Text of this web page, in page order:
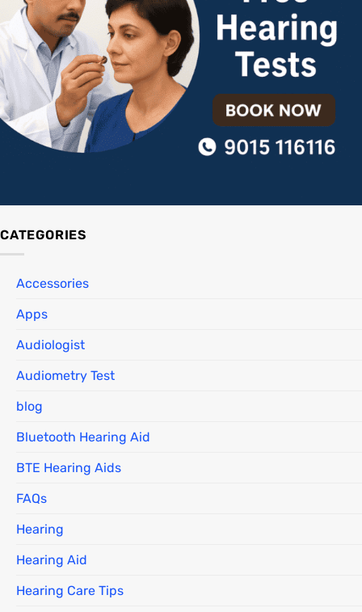
CATEGORIES
Accessories
Apps
Audiologist
Audiometry Test
blog
Bluetooth Hearing Aid
BTE Hearing Aids
FAQs
Hearing
Hearing Aid
Hearing Care Tips